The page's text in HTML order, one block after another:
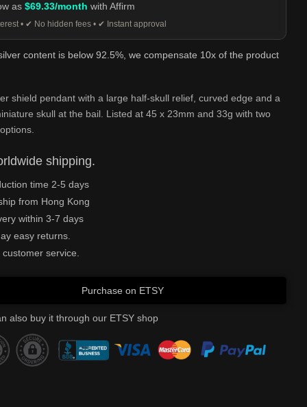
as$69.33/month with Affirm
• ✔ No hidden fees • ✔ Instant approval
content is below 92.5%, we compensate 10x of the product
shield pendant with a large half-skull relief, curved edge and a
skull at the bail. Listed at 45 x 23mm and 33g with two
shipping.
time 2-5 days
from Hong Kong
within 3-7 days
easy returns.
customer service.
Purchase on ETSY
also buy it through our ETSY shop